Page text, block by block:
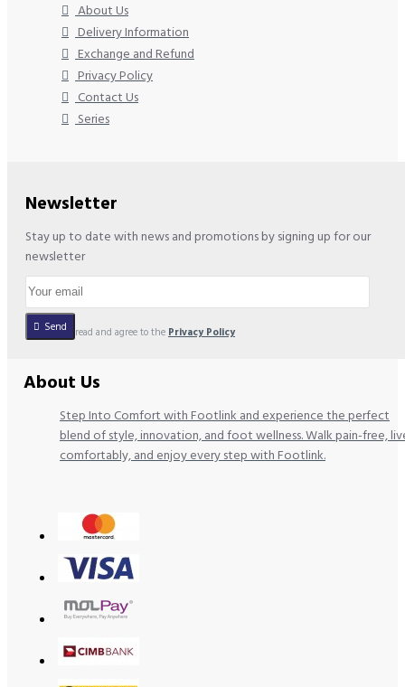
About Us
Delivery Information
Exchange and Refund
Privacy Policy
Contact Us
Series
Newsletter
Stay up to date with news and promotions by signing up for our
newsletter
Send
I have read and agree to the Privacy Policy
About Us
Step Into Comfort with Footlink and experience the perfect
blend of style, innovation, and foot wellness. Walk pain-free,
comfortably, and enjoy every step with Footlink.